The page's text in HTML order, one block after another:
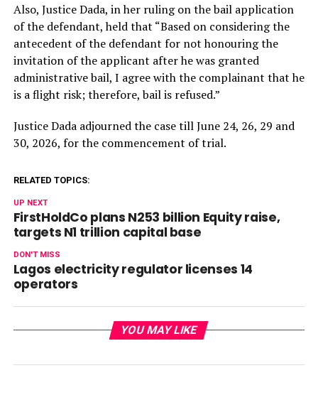
Also, Justice Dada, in her ruling on the bail application
of the defendant, held that “Based on considering the
antecedent of the defendant for not honouring the
invitation of the applicant after he was granted
administrative bail, I agree with the complainant that he
is a flight risk; therefore, bail is refused.”
Justice Dada adjourned the casetill June 24, 26, 29 and
30, 2026, for the commencement of trial.
RELATED TOPICS:
UP NEXT
FirstHoldCo plans N253 billion Equity raise,
targets N1 trillion capital base
DON'T MISS
Lagos electricity regulator licenses 14
operators
YOU MAY LIKE